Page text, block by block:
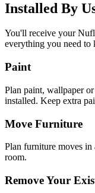
Installed By
You'll receive your
everything you need to
Paint
Plan paint, wallpaper
installed. Keep extra
Move Furniture
Plan furniture moves
room.
Remove Your